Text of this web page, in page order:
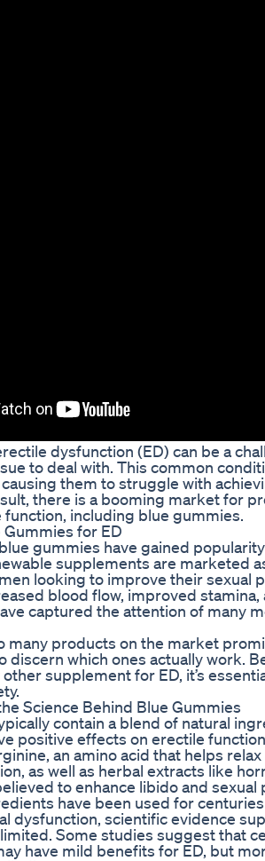
dysfunction (ED) can be a
to deal with. This common
them to struggle with
there is a booming market for
including blue gummies.
for ED
gummies have gained
supplements are marketed
looking to improve their sexual
blood flow, improved stamina,
captured the attention of many
many products on the market
discern which ones actually work.
supplement for ED, it’s
Science Behind Blue Gummies
contain a blend of natural
positive effects on erectile
an amino acid that helps
as well as herbal extracts like
to enhance libido and sexual
have been used for
dysfunction, scientific evidence
Some studies suggest that
have mild benefits for ED, but